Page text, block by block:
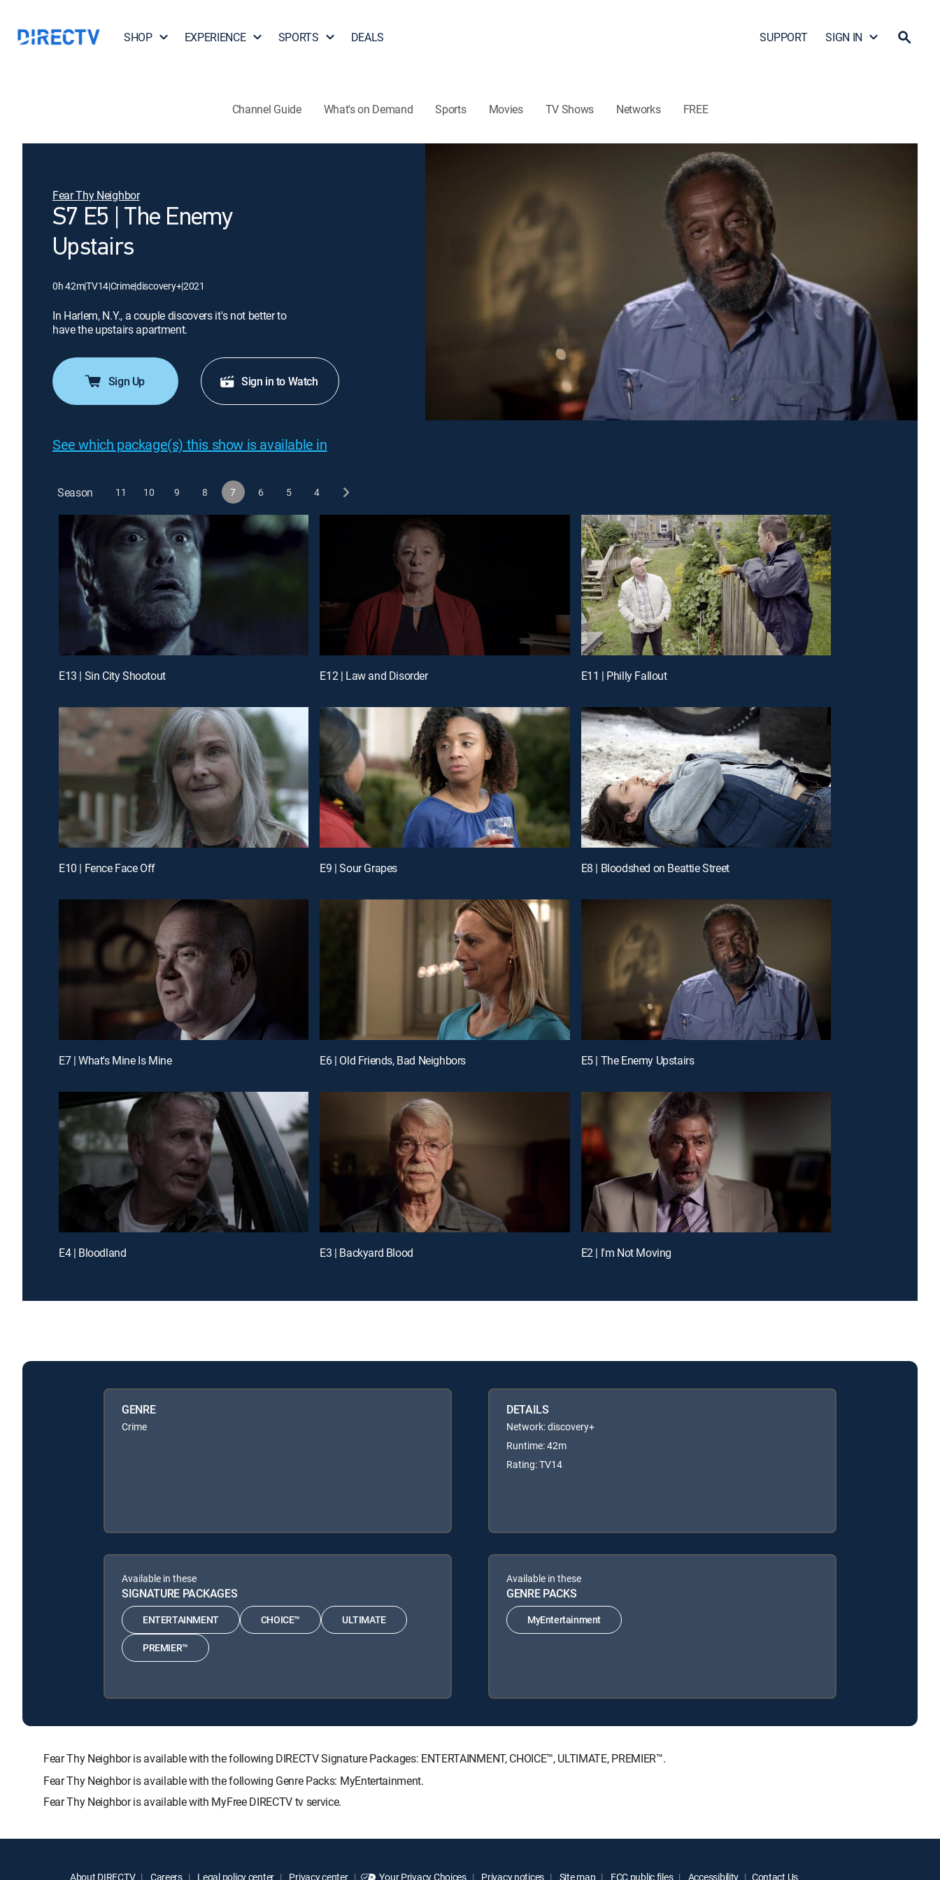
SHOP EXPERIENCE SPORTS DEALS SUPPORT SIGN IN
Channel Guide What's on Demand Sports Movies TV Shows Networks FREE
Fear Thy Neighbor
S7 E5 | The Enemy
Upstairs
0h 42m|TV14|Crime|discovery+|2021
In Harlem, N.Y., a couple discovers it's not better to
have the upstairs apartment.
Sign Up Sign in to Watch
See which package(s) this show is available in
Season 11 10 9 8 7 6 5 4
E13 | Sin City Shootout E12 | Law and Disorder E11 | Philly Fallout
E10 | Fence Face Off E9 | Sour Grapes E8 | Bloodshed on Beattie Street
E7 | What's Mine Is Mine E6 | Old Friends, Bad Neighbors E5 | The Enemy Upstairs
E4 | Bloodland E3 | Backyard Blood E2 | I'm Not Moving
GENRE
Crime
DETAILS
Network: discovery+
Runtime: 42m
Rating: TV14
Available in these
SIGNATURE PACKAGES
ENTERTAINMENT CHOICE™ ULTIMATE
PREMIER™
Available in these
GENRE PACKS
MyEntertainment
Fear Thy Neighbor is available with the following DIRECTV Signature Packages: ENTERTAINMENT, CHOICE™, ULTIMATE, PREMIER™.
Fear Thy Neighbor is available with the following Genre Packs: MyEntertainment.
Fear Thy Neighbor is available with MyFree DIRECTV tv service.
About DIRECTV Careers Legal policy center Privacy center Your Privacy Choices Privacy notices Site map FCC public files Accessibility Contact Us